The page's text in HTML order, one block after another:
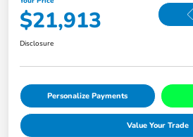
$21,913
Disclosure
Personalize Payments
Value Your Trade